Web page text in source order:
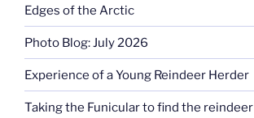
Edges of the Arctic
Photo Blog: July 2026
Experience of a Young Reindeer Herder
Taking the Funicular to find the reindeer